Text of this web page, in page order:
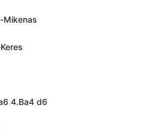
Mikenas
4.Ba4 d6